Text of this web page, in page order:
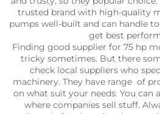
trusted brand with high-quality
pumps well-built and can handle
get best
Finding good supplier for 75 hp
tricky sometimes. But there
check local suppliers who
machinery. They have range of
on what suit your needs. You can
where companies sell stuff.